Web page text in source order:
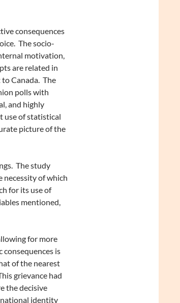
consequences
The socio-
motivation,
are related in
Canada. The
polls with
and highly
use of statistical
picture of the
The study
necessity of which
for its use of
mentioned,
for more
is
of the nearest
grievance had
the decisive
identity